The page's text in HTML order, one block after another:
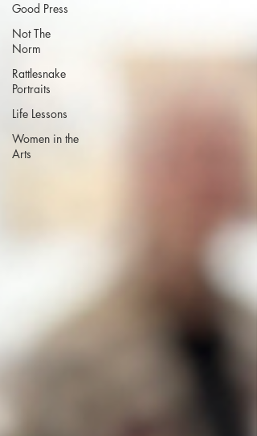
Good Press
Not The
Norm
Rattlesnake
Portraits
Life Lessons
Women in the
Arts